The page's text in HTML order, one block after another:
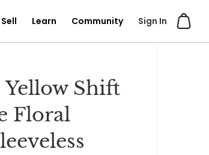
Sign In
Sell Learn Community
Yellow Shift
Floral